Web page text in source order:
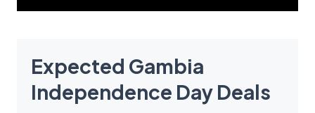
Expected Gambia
Independence Day Deals